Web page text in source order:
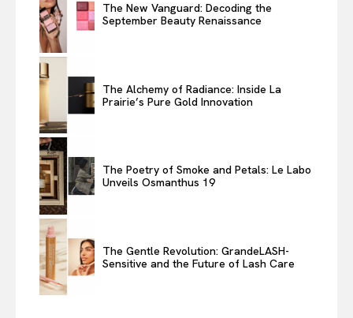
The New Vanguard: Decoding the
September Beauty Renaissance
The Alchemy of Radiance: Inside La
Prairie’s Pure Gold Innovation
The Poetry of Smoke and Petals: Le Labo
Unveils Osmanthus 19
The Gentle Revolution: GrandeLASH-
Sensitive and the Future of Lash Care